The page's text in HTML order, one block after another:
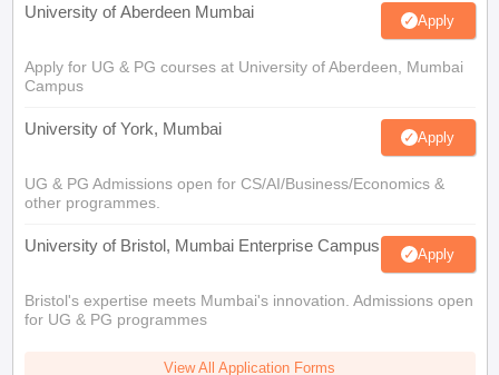
University of Aberdeen Mumbai Apply
Apply for UG & PG courses at University of Aberdeen, Mumbai
Campus
University of York, Mumbai Apply
UG & PG Admissions open for CS/AI/Business/Economics &
other programmes.
University of Bristol, Mumbai Enterprise Campus Apply
Bristol's expertise meets Mumbai's innovation. Admissions open
for UG & PG programmes
View All Application Forms